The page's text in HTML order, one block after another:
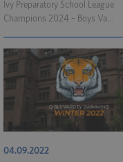
Ivy Preparatory School League
Champions 2024 – Boys Va...
04.09.2022